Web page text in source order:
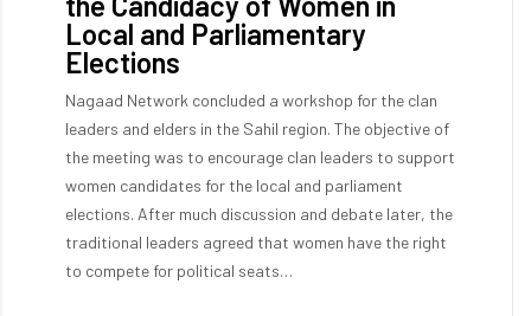
Local and Parliamentary
Elections
Nagaad Network concluded a workshop for the clan
leaders and elders in the Sahil region. The objective of
the meeting was to encourage clan leaders to support
women candidates for the local and parliament
elections. After much discussion and debate later, the
traditional leaders agreed that women have the right
to compete for political seats…